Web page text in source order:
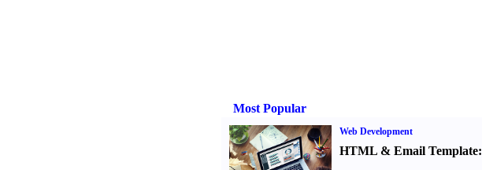
Most Popular
Web Development
HTML& Email Template: